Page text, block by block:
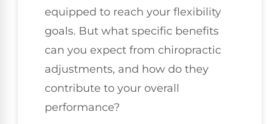
equipped to reach your flexibility
goals. But what specific benefits
can you expect from chiropractic
adjustments, and how do they
contribute to your overall
performance?